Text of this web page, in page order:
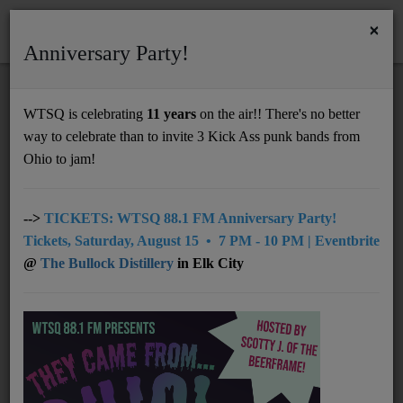
Support
UNDERWRITING
MEMBERSHIP
NEWS
TIM PEACOCK OF NELSONVILLE MUSIC
FESTIVAL CHATS ON MORNINGS WITH
×
Anniversary Party!
WTSQ is celebrating 11 years on the air!! There's no better
way to celebrate than to invite 3 Kick Ass punk bands from
Ohio to jam!
--> TICKETS: WTSQ 88.1 FM Anniversary Party!
Tickets, Saturday, August 15 • 7 PM - 10 PM | Eventbrite
@ The Bullock Distillery in Elk City